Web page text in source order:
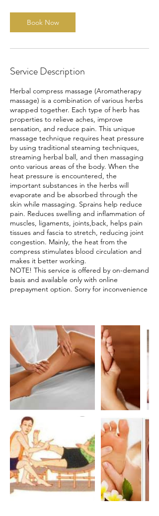
Book Now
Service Description
Herbal compress massage (Aromatherapy
massage) is a combination of various herbs
wrapped together. Each type of herb has
properties to relieve aches, improve
sensation, and reduce pain. This unique
massage technique requires heat pressure
by using traditional steaming techniques,
streaming herbal ball, and then massaging
onto various areas of the body. When the
heat pressure is encountered, the
important substances in the herbs will
evaporate and be absorbed through the
skin while massaging. Sprains help reduce
pain. Reduces swelling and inflammation of
muscles, ligaments, joints,back, helps pain
tissues and fascia to stretch, reducing joint
congestion. Mainly, the heat from the
compress stimulates blood circulation and
makes it better working.
NOTE! This service is offered by on-demand
basis and available only with online
prepayment option. Sorry for inconvenience